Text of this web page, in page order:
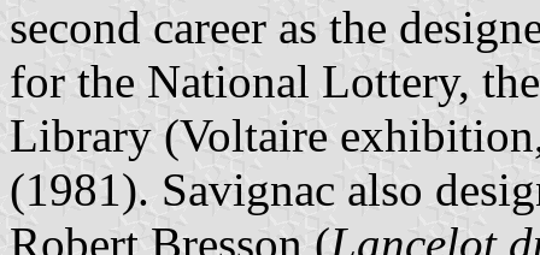
second career as the
for the National Lottery,
Library (Voltaire
(1981). Savignac also
Robert Bresson (Lancelot